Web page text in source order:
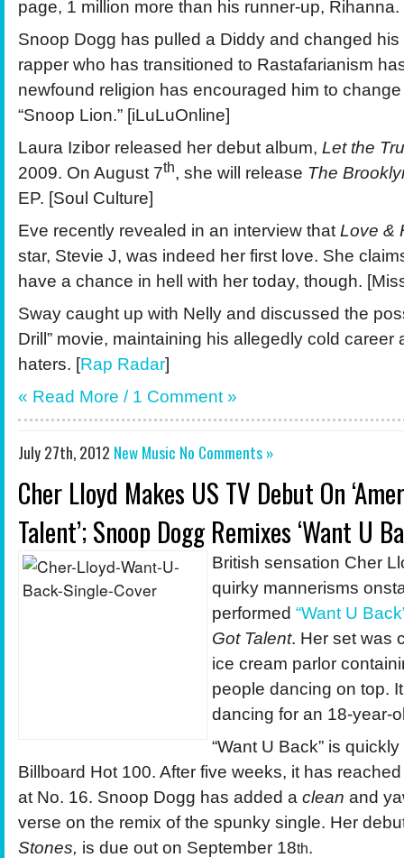
page, 1 million more than his runner-up,
Snoop Dogg has pulled a Diddy and changed
rapper who has transitioned to Rastafarianism
newfound religion has encouraged him to
“Snoop Lion.” [iLuLuOnline]
Laura Izibor released her debut album, Let the
2009. On August 7th, she will release The
EP. [Soul Culture]
Eve recently revealed in an interview that Love &
star, Stevie J, was indeed her first love. She
have a chance in hell with her today, though.
Sway caught up with Nelly and discussed the
Drill” movie, maintaining his allegedly cold career
haters. [Rap Radar]
« Read More / 1 Comment »
July 27th, 2012 New Music No Comments »
Cher Lloyd Makes US TV Debut On
Talent’; Snoop Dogg Remixes ‘Want U
British sensation Cher
quirky mannerisms
performed “Want U
Got Talent. Her set was
ice cream parlor
people dancing on top.
dancing for an 18-year-
“Want U Back” is
Billboard Hot 100. After five weeks, it has
at No. 16. Snoop Dogg has added a clean and
verse on the remix of the spunky single. Her
Stones, is due out on September 18th.